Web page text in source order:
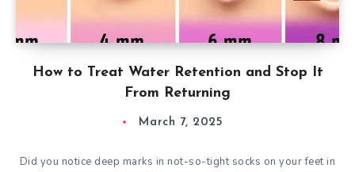
How to Treat Water Retention and Stop It
From Returning
March 7, 2025
Did you notice deep marks in not-so-tight socks on your feet in